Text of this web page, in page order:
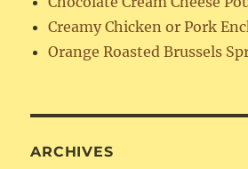
Creamy Chicken or Pork
Orange Roasted Brussels
ARCHIVES